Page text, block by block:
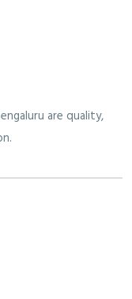
are quality,